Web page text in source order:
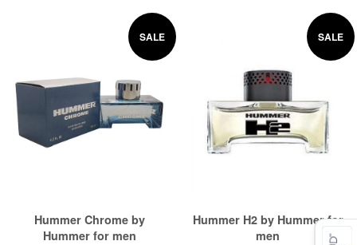
SALE
Hummer Chrome by
Hummer for men
SALE
Hummer H2 by Hummer for
men